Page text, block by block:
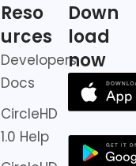
Reso
urces
Developers
Docs
CircleHD
1.0 Help
Down
load
now